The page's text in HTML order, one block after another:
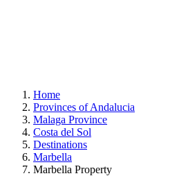
Home
Provinces of Andalucia
Malaga Province
Costa del Sol
Destinations
Marbella
Marbella Property